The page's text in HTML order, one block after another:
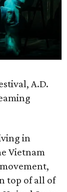
A.D.
in
Vietnam
top of all of